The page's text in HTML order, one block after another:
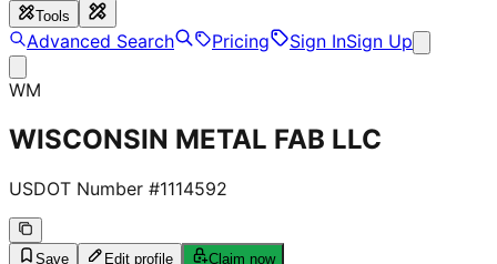
Tools
Advanced Search Pricing Sign InSign Up
WM
WISCONSIN METAL FAB LLC
USDOT Number #1114592
Save Edit profile
Claim now